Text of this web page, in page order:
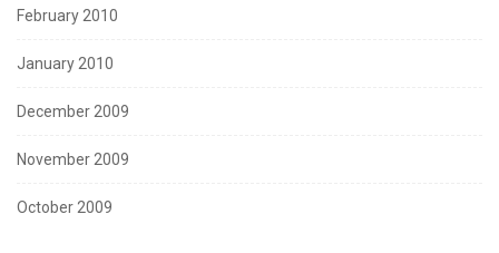
February 2010
January 2010
December 2009
November 2009
October 2009